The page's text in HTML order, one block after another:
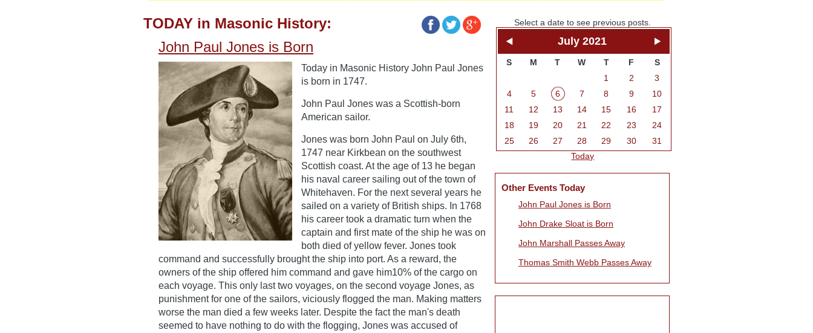
TODAY in Masonic History:
John Paul Jones is Born
Today in Masonic History John Paul Jones
is born in 1747.
John Paul Jones was a Scottish-born
American sailor.
Jones was born John Paul on July 6th,
1747 near Kirkbean on the southwest
Scottish coast. At the age of 13 he began
his naval career sailing out of the town of
Whitehaven. For the next several years he
sailed on a variety of British ships. In 1768
his career took a dramatic turn when the
captain and first mate of the ship he was on
both died of yellow fever. Jones took
command and successfully brought the ship into port. As a reward, the
owners of the ship offered him command and gave him10% of the cargo on
each voyage. This only last two voyages, on the second voyage Jones, as
punishment for one of the sailors, viciously flogged the man. Making matters
worse the man died a few weeks later. Despite the fact the man's death
seemed to have nothing to do with the flogging, Jones was accused of
Select a date to see previous posts.
July 2021
S M T W T F
S
1
2
3
4
5 6 7 8 9
10
11
12 13 14 15 16
17
18
19 20 21 22 23
24
25
26 27 28 29 30
31
Today
Other Events Today
John Paul Jones is Born
John Drake Sloat is Born
John Marshall Passes Away
Thomas Smith Webb Passes Away